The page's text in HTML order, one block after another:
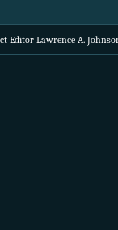
Editor Lawrence A.